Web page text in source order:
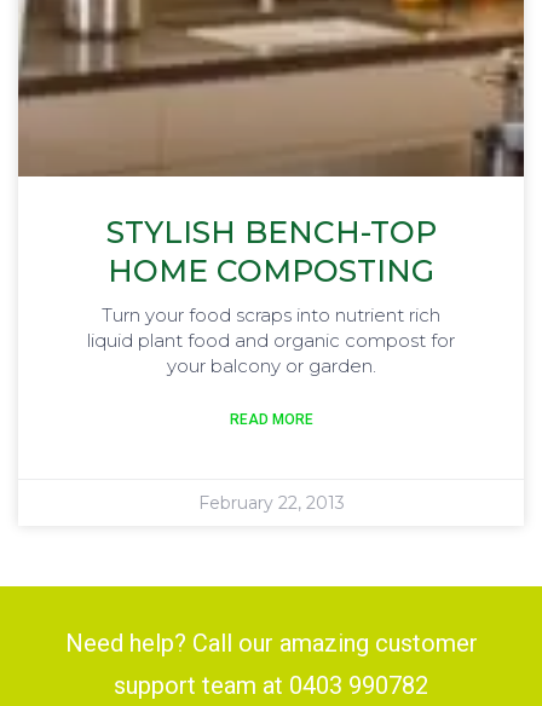
STYLISH BENCH-TOP
HOME COMPOSTING
Turn your food scraps into nutrient rich
liquid plant food and organic compost for
your balcony or garden.
READ MORE
February 22, 2013
Need help? Call our amazing customer
support team at 0403 990782